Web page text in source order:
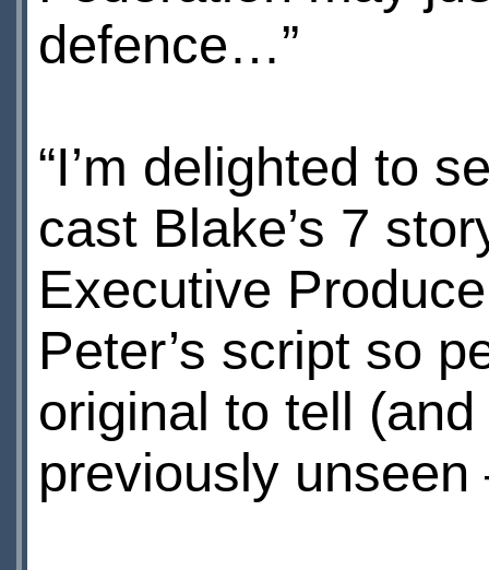
defence…”
“I’m delighted to
cast Blake’s 7
Executive
Peter’s script so
original to tell
previously unseen